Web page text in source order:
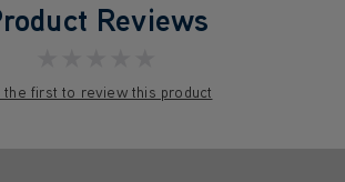
Reviews
the first to review this product